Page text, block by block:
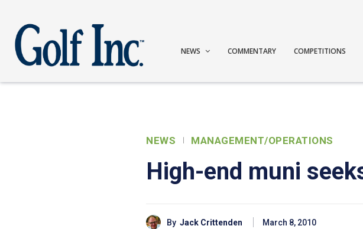
NEWS COMMENTARY COMPETITIONS
NEWS MANAGEMENT/OPERATIONS
High-end muni
By Jack Crittenden March 8, 2010